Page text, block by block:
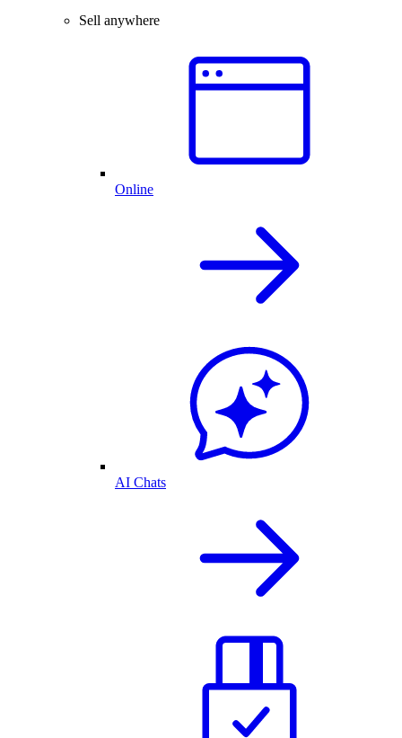
Sell anywhere
Online
AI Chats